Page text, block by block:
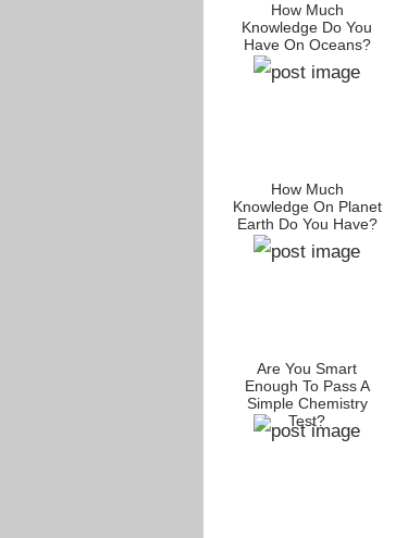
How Much
Knowledge Do You
Have On Oceans?
How Much
Knowledge On Planet
Earth Do You Have?
Are You Smart
Enough To Pass A
Simple Chemistry
Test?